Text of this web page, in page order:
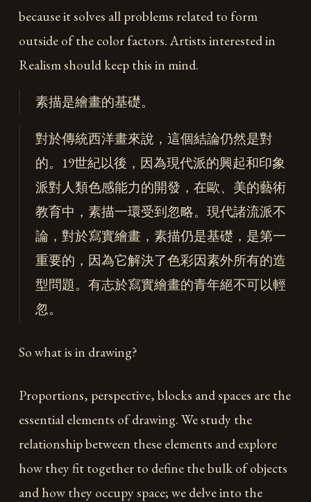
because it solves all problems related to form
outside of the color factors. Artists interested in
Realism should keep this in mind.
素描是繪畫的基礎。
對於傳統西洋畫來說，這個結論仍然是對
的。19世紀以後，因為現代派的興起和印象
派對人類色感能力的開發，在歐、美的藝術
教育中，素描一環受到忽略。現代諸流派不
論，對於寫實繪畫，素描仍是基礎，是第一
重要的，因為它解決了色彩因素外所有的造
型問題。有志於寫實繪畫的青年絕不可以輕
忽。
So what is in drawing?
Proportions, perspective, blocks and spaces are the
essential elements of drawing. We study the
relationship between these elements and explore
how they fit together to define the bulk of objects
and how they occupy space; we delve into the